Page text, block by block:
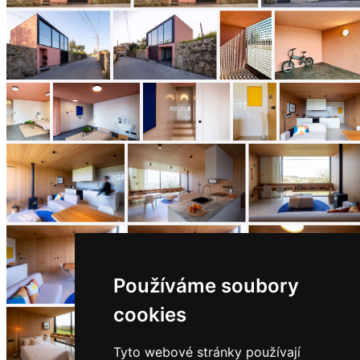
Používáme soubory
cookies
Tyto webové stránky používají